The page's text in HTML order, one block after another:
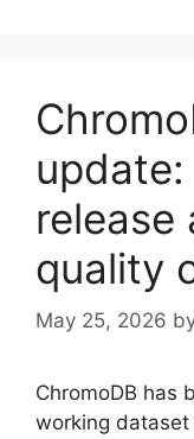
release
quality
May 25, 2026
ChromoDB has
working